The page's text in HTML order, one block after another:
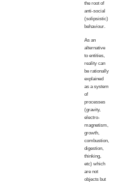
the root of
anti-social
(solipsistic)
behaviour.
As an
alternative
to entities,
reality can
be rationally
explained
as a system
of
processes
(gravity,
electro-
magnetism,
growth,
combustion,
digestion,
thinking,
etc) which
are not
objects but